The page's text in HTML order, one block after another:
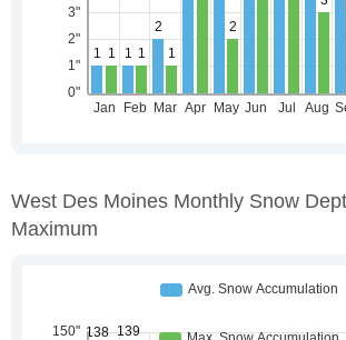
West Des Moines Monthly Snow
Maximum